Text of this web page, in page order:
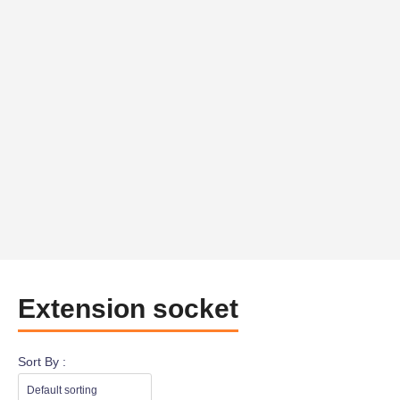
Extension socket
Sort By :